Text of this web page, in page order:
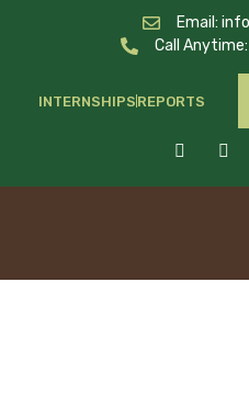
Email:
Call
INTERNSHIPS REPORTS